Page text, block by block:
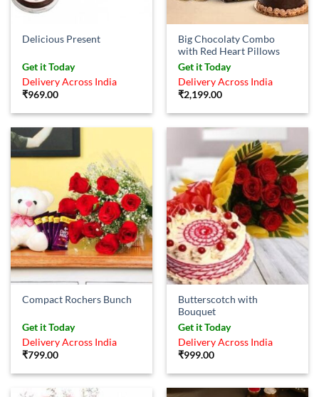
Delicious Present
Get it Today
Delivery Across India
₹969.00
Big Chocolaty Combo
with Red Heart Pillows
Get it Today
Delivery Across India
₹2,199.00
Compact Rochers Bunch
Get it Today
Delivery Across India
₹799.00
Butterscotch with
Bouquet
Get it Today
Delivery Across India
₹999.00